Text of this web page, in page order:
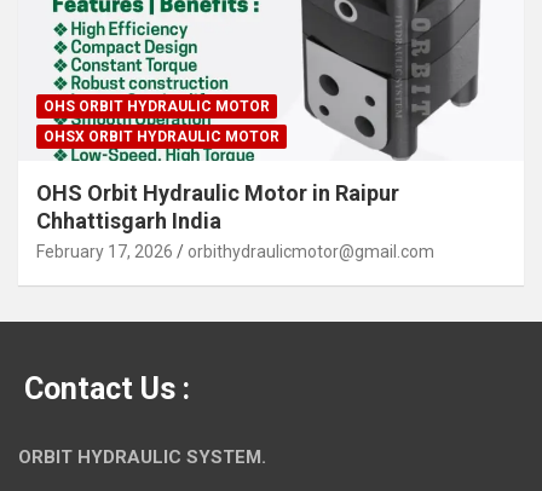
OHS ORBIT HYDRAULIC MOTOR
OHSX ORBIT HYDRAULIC MOTOR
OHS Orbit Hydraulic Motor in Raipur
Chhattisgarh India
February 17, 2026 orbithydraulicmotor@gmail.com
Contact Us :
ORBIT HYDRAULIC SYSTEM.